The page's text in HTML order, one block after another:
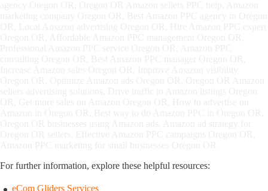
For further information, explore these helpful resources:
eCom Gliders Services